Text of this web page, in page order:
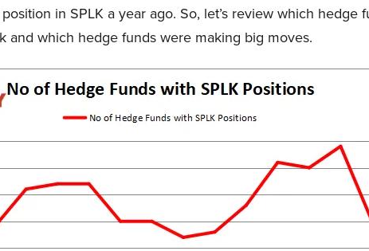
in SPLK a year ago. So, let’s review which hedge
and which hedge funds were making big moves.